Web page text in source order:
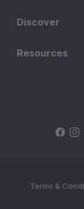
Discover
Resources
Terms &